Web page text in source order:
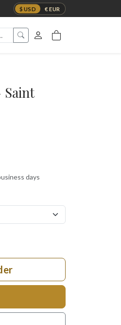
$ USD € EUR
Saint
days